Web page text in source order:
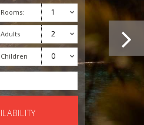
Rooms:
Adults
Children